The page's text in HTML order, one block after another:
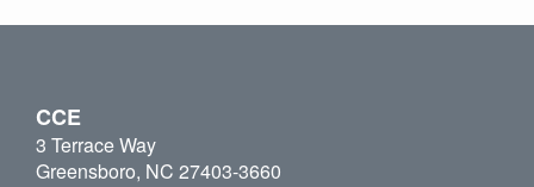
CCE
3 Terrace Way
Greensboro, NC 27403-3660